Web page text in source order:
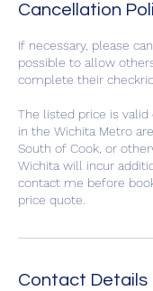
Cancellation
If necessary, please
possible to allow
complete their
The listed price is
in the Wichita Metro
South of Cook, or
Wichita will incur
contact me before
price quote.
Contact Details